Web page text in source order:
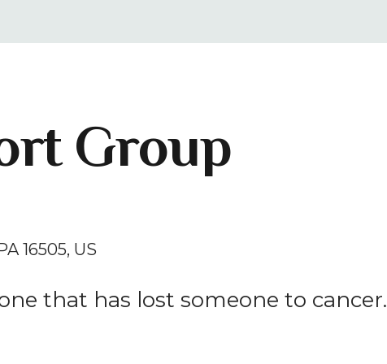
can
Group
16505 US
that has lost someone to cancer.